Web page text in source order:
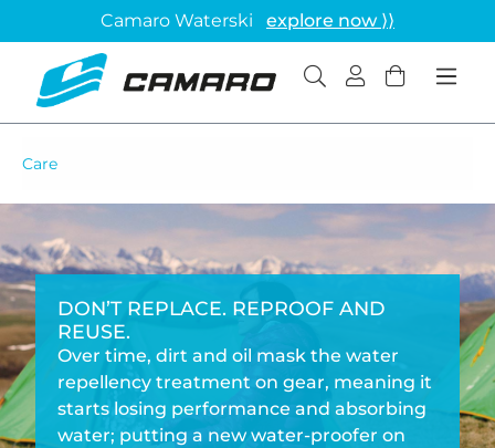
Camaro Waterski explore now ⟩⟩
Care
DON’T REPLACE. REPROOF AND
REUSE.
Over time, dirt and oil mask the water
repellency treatment on gear, meaning it
starts losing performance and absorbing
water; putting a new water-proofer on